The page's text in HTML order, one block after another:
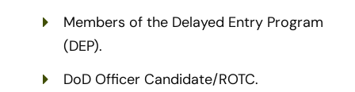
Members of the Delayed Entry Program
(DEP).
DoD Officer Candidate/ROTC.